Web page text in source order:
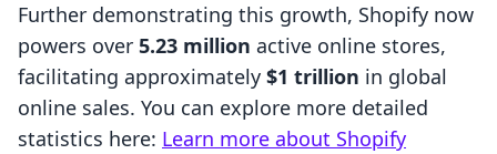
Further demonstrating this growth, Shopify now
powers over 5.23 million active online stores,
facilitating approximately $1 trillion in global
online sales. You can explore more detailed
statistics here: Learn more about Shopify